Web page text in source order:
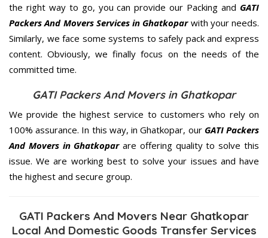
the right way to go, you can provide our Packing and GATI
Packers And Movers Services in Ghatkoparwith your needs.
Similarly, we face some systems to safely pack and express
content. Obviously, we finally focus on the needs of the
committed time.
GATI Packers And Movers in Ghatkopar
We provide the highest service to customers who rely on
100% assurance. In this way, in Ghatkopar, our GATI Packers
And Movers in Ghatkoparare offering quality to solve this
issue. We are working best to solve your issues and have
the highest and secure group.
GATI Packers And Movers Near Ghatkopar
Local And Domestic Goods Transfer Services